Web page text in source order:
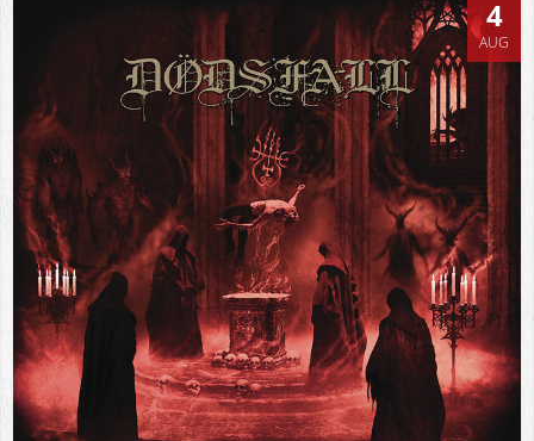
4
AUG